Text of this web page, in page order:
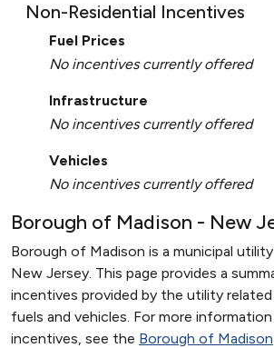
Non-Residential Incentives
Fuel Prices
No incentives currently offered
Infrastructure
No incentives currently offered
Vehicles
No incentives currently offered
Borough of Madison - New
Borough of Madison is a municipal
New Jersey. This page provides a
incentives provided by the utility
fuels and vehicles. For more
incentives, see the Borough of Madison